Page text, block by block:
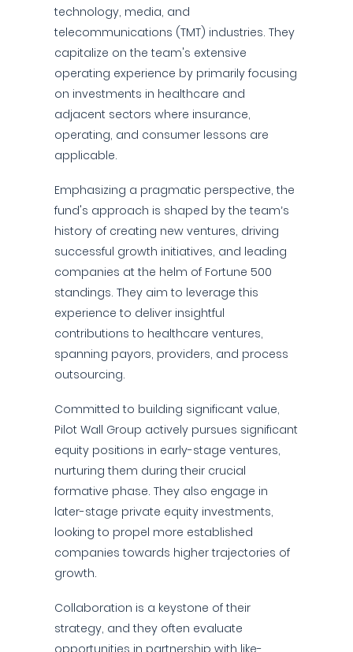
technology, media, and
telecommunications (TMT) industries. They
capitalize on the team's extensive
operating experience by primarily focusing
on investments in healthcare and
adjacent sectors where insurance,
operating, and consumer lessons are
applicable.
Emphasizing a pragmatic perspective, the
fund's approach is shaped by the team’s
history of creating new ventures, driving
successful growth initiatives, and leading
companies at the helm of Fortune 500
standings. They aim to leverage this
experience to deliver insightful
contributions to healthcare ventures,
spanning payors, providers, and process
outsourcing.
Committed to building significant value,
Pilot Wall Group actively pursues significant
equity positions in early-stage ventures,
nurturing them during their crucial
formative phase. They also engage in
later-stage private equity investments,
looking to propel more established
companies towards higher trajectories of
growth.
Collaboration is a keystone of their
strategy, and they often evaluate
opportunities in partnership with like-